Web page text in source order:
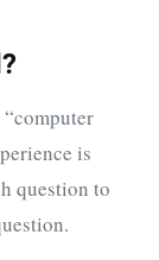
is
question to